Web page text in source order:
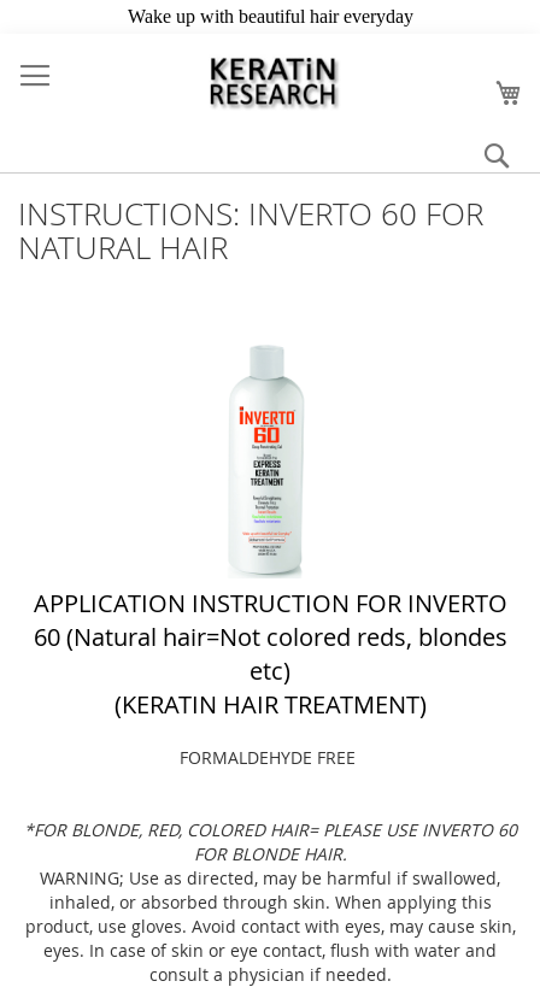
to
Content
INSTRUCTIONS: INVERTO 60 FOR
NATURAL HAIR
APPLICATION INSTRUCTION FOR INVERTO
60 (Natural hair=Not colored reds, blondes
etc)
(KERATIN HAIR TREATMENT)
FORMALDEHYDE FREE
*FOR BLONDE, RED, COLORED HAIR= PLEASE USE INVERTO 60
FOR BLONDE HAIR.
WARNING; Use as directed, may be harmful if swallowed,
inhaled, or absorbed through skin. When applying this
product, use gloves. Avoid contact with eyes, may cause skin,
eyes. In case of skin or eye contact, flush with water and
consult a physician if needed.